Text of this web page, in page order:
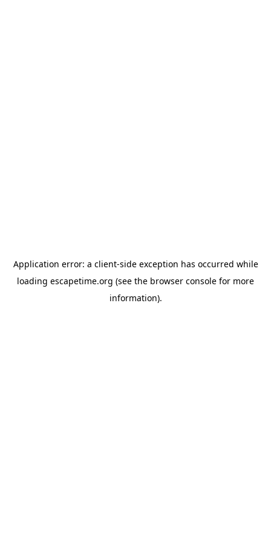
Application error: a client-side exception has occurred while
loading escapetime.org (see the browser console for more
information).